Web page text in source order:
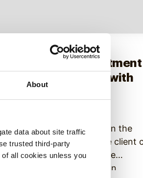
About
data about site traffic
trusted third-party
all cookies unless you
• October 12, 2018
to Solve Department
with
is Difficult In the
environment, the client
This often leaves office
efforts as an